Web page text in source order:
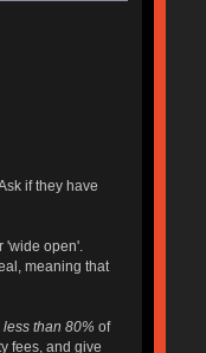
if they have
'wide open'.
meaning that
less than 80% of
fees, and give